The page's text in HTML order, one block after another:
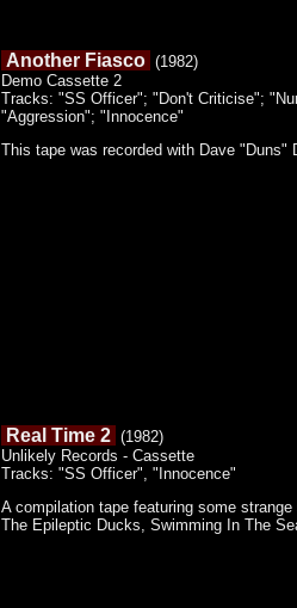
Another Fiasco (1982)
Demo Cassette 2
Tracks: "SS Officer"; "Don't Criticise";
"Aggression"; "Innocence"
This tape was recorded with Dave "Duns"
Real Time 2 (1982)
Unlikely Records - Cassette
Tracks: "SS Officer", "Innocence"
A compilation tape featuring some
The Epileptic Ducks, Swimming In The